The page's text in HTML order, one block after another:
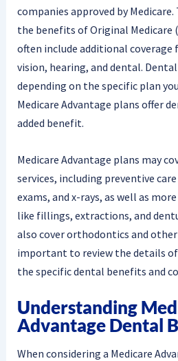
companies approved by
the benefits of Original Medicare
often include additional
vision, hearing, and dental.
depending on the specific plan
Medicare Advantage plans offer
added benefit.
Medicare Advantage plans may
services, including preventive
exams, and x-rays, as well as
like fillings, extractions, and
also cover orthodontics and other
important to review the details
the specific dental benefits and
Understanding
Advantage Dental
When considering a Medicare